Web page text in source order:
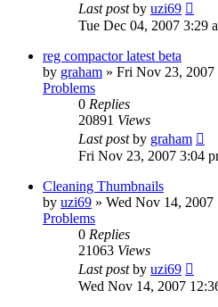
Last postby uzi69
Tue Dec 04, 2007 3:29
reg compactor latest beta
by graham » Fri Nov 23, 2007
Problems
0 Replies
20891 Views
Last postby graham
Fri Nov 23, 2007 3:04
Cleaning Thumbnails
by uzi69 » Wed Nov 14, 2007
Problems
0 Replies
21063 Views
Last postby uzi69
Wed Nov 14, 2007